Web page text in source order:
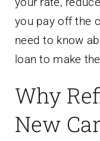
you pay off the
need to know
loan to make
Why
New